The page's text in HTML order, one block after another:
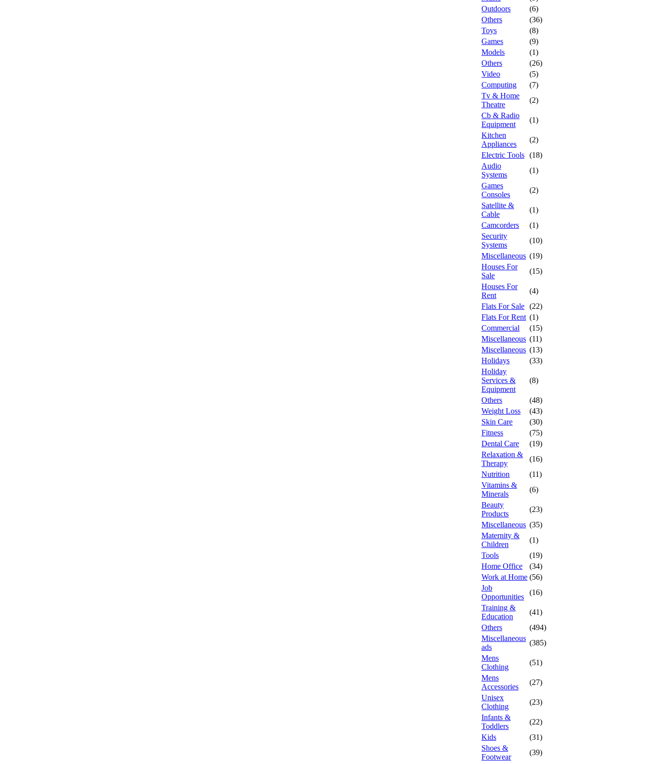
Outdoors
(6)
Others
(36)
Toys
(8)
Games
(9)
Models
(1)
Others
(26)
Video
(5)
Computing
(7)
Tv & Home
Theatre
(2)
Cb & Radio
Equipment
(1)
Kitchen
Appliances
(2)
Electric Tools (18)
Audio
Systems
(1)
Games
Consoles
(2)
Satellite &
Cable
(1)
Camcorders
(1)
Security
Systems
(10)
Miscellaneous (19)
Houses For
Sale
(15)
Houses For
Rent
(4)
Flats For Sale (22)
Flats For Rent (1)
Commercial
(15)
Miscellaneous (11)
Miscellaneous (13)
Holidays
(33)
Holiday
Services &
Equipment
(8)
Others
(48)
Weight Loss
(43)
Skin Care
(30)
Fitness
(75)
Dental Care
(19)
Relaxation &
Therapy
(16)
Nutrition
(11)
Vitamins &
Minerals
(6)
Beauty
Products
(23)
Miscellaneous (35)
Maternity &
Children
(1)
Tools
(19)
Home Office
(34)
Work at Home (56)
Job
Opportunities
(16)
Training &
Education
(41)
Others
(494)
Miscellaneous
ads
(385)
Mens
Clothing
(51)
Mens
Accessories
(27)
Unisex
Clothing
(23)
Infants &
Toddlers
(22)
Kids
(31)
Shoes &
Footwear
(39)